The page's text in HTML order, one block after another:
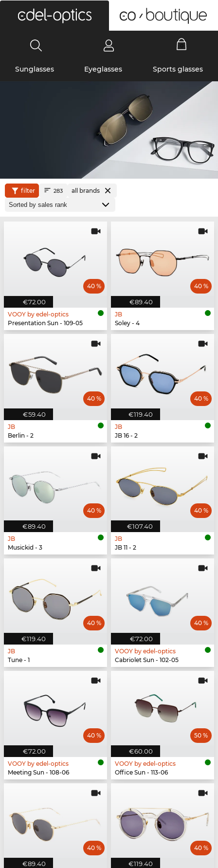
Sunglasses Eyeglasses Sports glasses
filter 283 all brands
€72.00
40 %
VOOY by edel-optics
Presentation Sun - 109-05
€89.40
40 %
JB
Soley - 4
€59.40
40 %
JB
Berlin - 2
€119.40
40 %
JB
JB 16 - 2
€89.40
40 %
JB
Musickid - 3
€107.40
40 %
JB
JB 11 - 2
€119.40
40 %
JB
Tune - 1
€72.00
40 %
VOOY by edel-optics
Cabriolet Sun - 102-05
€72.00
40 %
VOOY by edel-optics
Meeting Sun - 108-06
€60.00
50 %
VOOY by edel-optics
Office Sun - 113-06
€89.40
40 %
€119.40
40 %